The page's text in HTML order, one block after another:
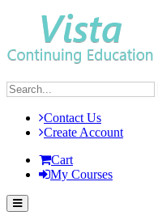
Contact Us
Create Account
Cart
My Courses